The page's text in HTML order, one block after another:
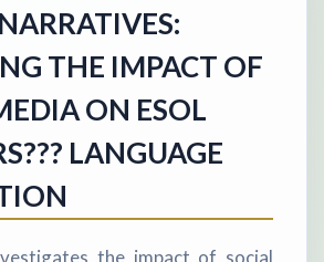
THE IMPACT OF
ON ESOL
LANGUAGE
the impact of social